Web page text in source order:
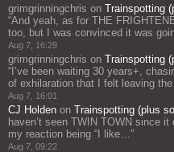
grimgrinningchris on Trainspotting
“And yeah, as for THE
too, but I was convinced it was
Aug 7, 16:29
grimgrinningchris on Trainspotting
“ I’ve been waiting 30 years+,
of exhilaration that I felt leaving
Aug 7, 16:01
CJ Holden on Trainspotting (plus
haven’t seen TWIN TOWN since
my reaction being “I like… ”
Aug 7, 09:22